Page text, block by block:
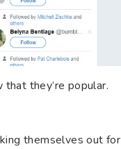
that they’re popular.
themselves out for